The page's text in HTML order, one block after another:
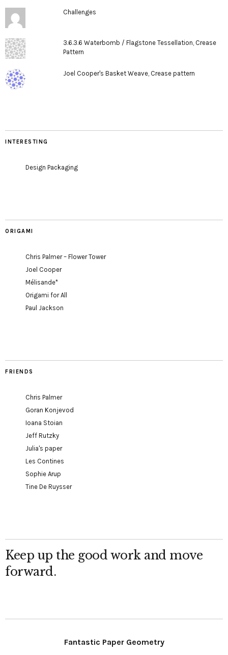
Challenges
3.6.3.6 Waterbomb / Flagstone Tessellation, Crease
Pattern
Joel Cooper's Basket Weave, Crease pattern
INTERESTING
Design Packaging
ORIGAMI
Chris Palmer – Flower Tower
Joel Cooper
Mélisande*
Origami for All
Paul Jackson
FRIENDS
Chris Palmer
Goran Konjevod
Ioana Stoian
Jeff Rutzky
Julia's paper
Les Contines
Sophie Arup
Tine De Ruysser
Keep up the good work and move
forward.
Fantastic Paper Geometry